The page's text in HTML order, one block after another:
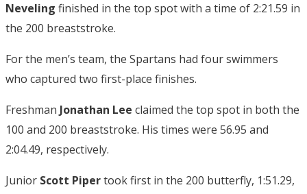
Neveling finished in the top spot with a time of 2:21.59 in
the 200 breaststroke.
For the men’s team, the Spartans had four swimmers
who captured two first-place finishes.
Freshman Jonathan Lee claimed the top spot in both the
100 and 200 breaststroke. His times were 56.95 and
2:04.49, respectively.
Junior Scott Pipertook first in the 200 butterfly, 1:51.29,